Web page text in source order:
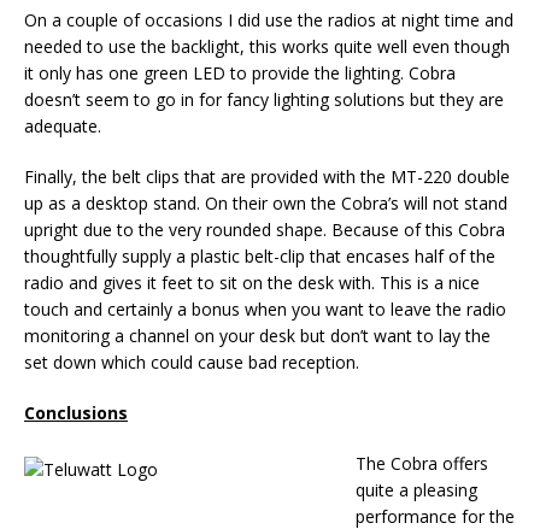
On a couple of occasions I did use the radios at night time and
needed to use the backlight, this works quite well even though
it only has one green LED to provide the lighting. Cobra
doesn’t seem to go in for fancy lighting solutions but they are
adequate.
Finally, the belt clips that are provided with the MT-220 double
up as a desktop stand. On their own the Cobra’s will not stand
upright due to the very rounded shape. Because of this Cobra
thoughtfully supply a plastic belt-clip that encases half of the
radio and gives it feet to sit on the desk with. This is a nice
touch and certainly a bonus when you want to leave the radio
monitoring a channel on your desk but don’t want to lay the
set down which could cause bad reception.
Conclusions
The Cobra offers
quite a pleasing
performance for the